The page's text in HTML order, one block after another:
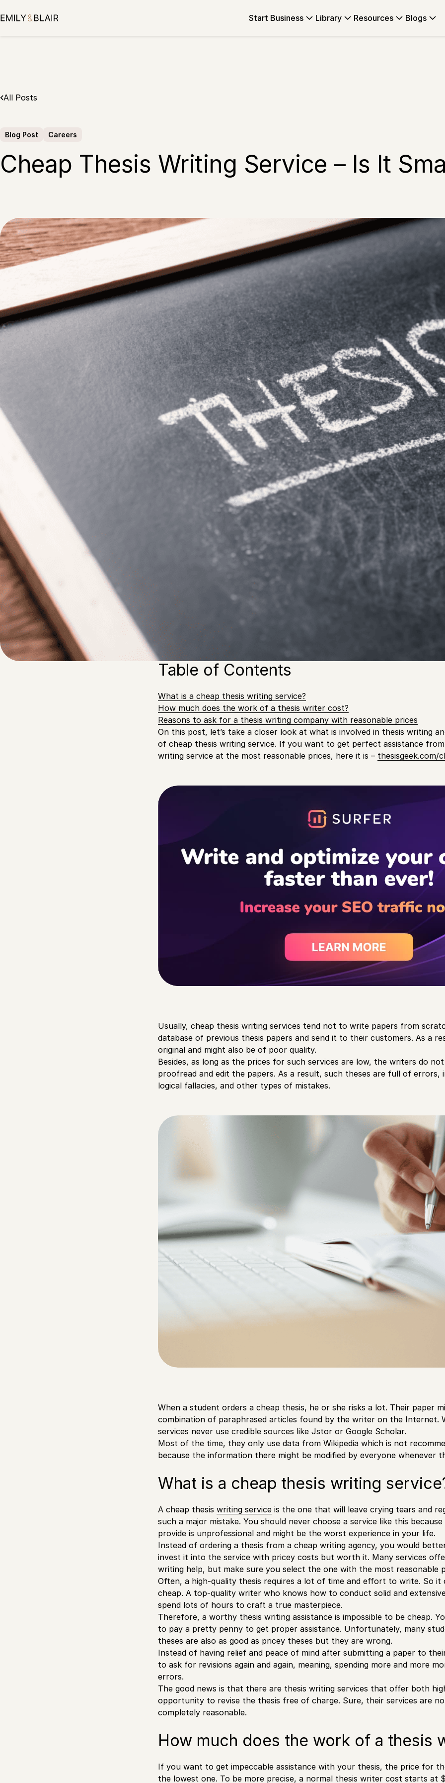
to
Start Business Library Resources Blogs
All Posts
Blog Post Careers
Cheap Thesis Writing Service – Is It
Written by
Blair Q
Published on
21 February 2024
If you are looking for high-quality
assistance, you would
selling agencies. There are many reasons why purchasing a cheap thesis
money on and is such a waste of time.
Table of Contents
What is a cheap thesis writing service?
How much does the work of a thesis writer cost?
Reasons to ask for a thesis writing company with reasonable prices
On this post, let’s take a closer look at what is involved in thesis writing
of cheap thesis writing service. If you want to get perfect assistance
writing service at the most reasonable prices, here it is – thesisgeek.com/
Usually, cheap thesis writing services tend not to write papers from
database of previous thesis papers and send it to their customers. As a
original and might also be of poor quality.
Besides, as long as the prices for such services are low, the writers do
proofread and edit the papers. As a result, such theses are full of errors,
logical fallacies, and other types of mistakes.
When a student orders a cheap thesis, he or she risks a lot. Their paper
combination of paraphrased articles found by the writer on the Internet.
services never use credible sources like Jstor or Google Scholar.
Most of the time, they only use data from Wikipedia which is not
because the information there might be modified by everyone whenever
What is a cheap thesis writing
A cheap thesis writing service is the one that will leave crying tears and
such a major mistake. You should never choose a service like this
provide is unprofessional and might be the worst experience in your life.
Instead of ordering a thesis from a cheap writing agency, you would
invest it into the service with pricey costs but worth it. Many services
writing help, but make sure you select the one with the most reasonable
Often, a high-quality thesis requires a lot of time and effort to write. So
cheap. A top-quality writer who knows how to conduct solid and
spend lots of hours to craft a true masterpiece.
Therefore, a worthy thesis writing assistance is impossible to be cheap.
to pay a pretty penny to get proper assistance. Unfortunately, many
theses are also as good as pricey theses but they are wrong.
Instead of having relief and peace of mind after submitting a paper to
to ask for revisions again and again, meaning, spending more and more
errors.
The good news is that there are thesis writing services that offer both
opportunity to revise the thesis free of charge. Sure, their services are
completely reasonable.
How much does the work of a thesis
If you want to get impeccable assistance with your thesis, the price for
the lowest one. To be more precise, a normal thesis writer cost starts at